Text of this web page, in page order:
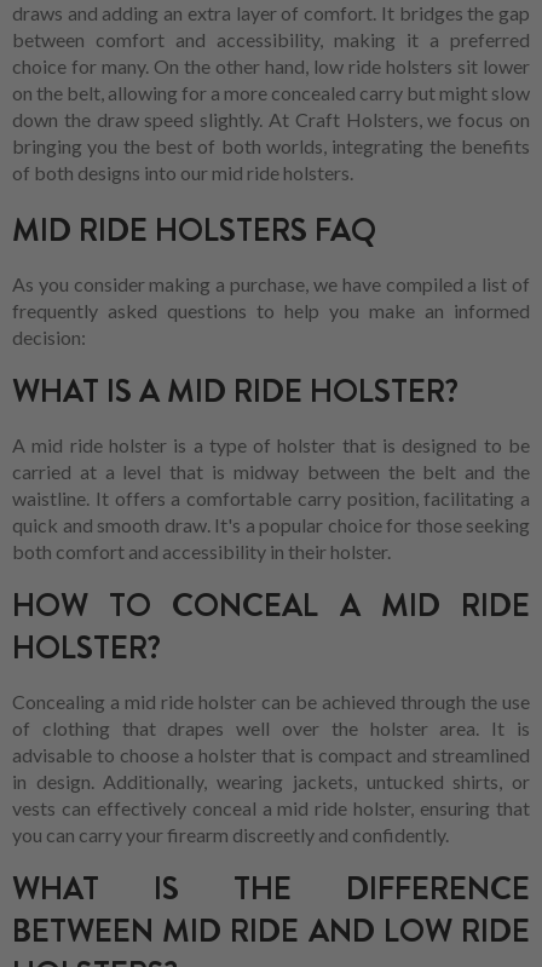
draws and adding an extra layer of comfort. It bridges the gap
between comfort and accessibility, making it a preferred
choice for many. On the other hand, low ride holsters sit lower
on the belt, allowing for a more concealed carry but might slow
down the draw speed slightly. At Craft Holsters, we focus on
bringing you the best of both worlds, integrating the benefits
of both designs into our mid ride holsters.
MID RIDE HOLSTERS FAQ
As you consider making a purchase, we have compiled a list of
frequently asked questions to help you make an informed
decision:
WHAT IS A MID RIDE HOLSTER?
A mid ride holster is a type of holster that is designed to be
carried at a level that is midway between the belt and the
waistline. It offers a comfortable carry position, facilitating a
quick and smooth draw. It's a popular choice for those seeking
both comfort and accessibility in their holster.
HOW TO CONCEAL A MID RIDE
HOLSTER?
Concealing a mid ride holster can be achieved through the use
of clothing that drapes well over the holster area. It is
advisable to choose a holster that is compact and streamlined
in design. Additionally, wearing jackets, untucked shirts, or
vests can effectively conceal a mid ride holster, ensuring that
you can carry your firearm discreetly and confidently.
WHAT IS THE DIFFERENCE
BETWEEN MID RIDE AND LOW RIDE